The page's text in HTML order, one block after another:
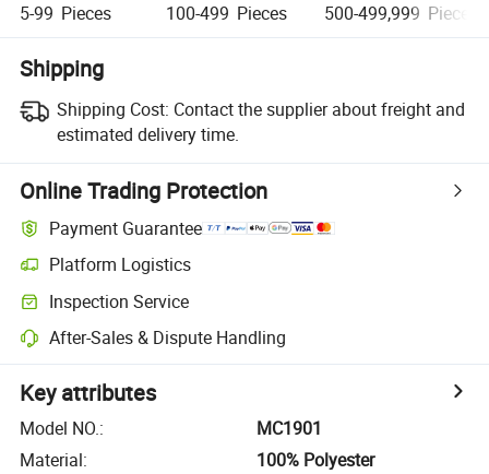
5-99 Pieces 100-499 Pieces 500-499,999 Pieces
Shipping
Shipping Cost: Contact the supplier about freight and
estimated delivery time.
Online Trading Protection
Payment Guarantee
Platform Logistics
Inspection Service
After-Sales & Dispute Handling
Key attributes
Model NO.:
MC1901
Material:
100% Polyester